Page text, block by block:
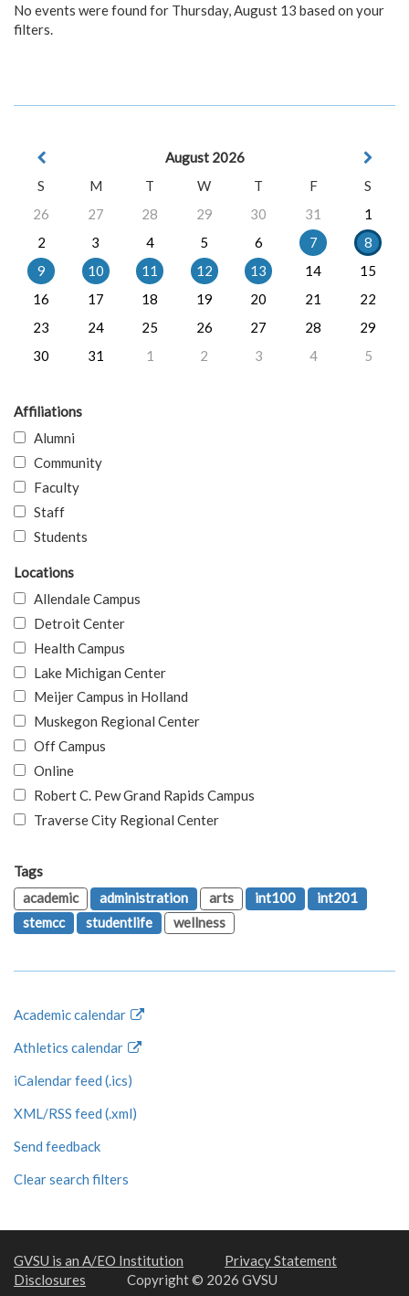
No events were found for Thursday, August 13 based on your
filters.
August 2026
S
M T W T F
S
26
27 28 29 30 31
1
2
3 4 5 6 7
8
9
10 11 12 13 14
15
16
17 18 19 20 21
22
23
24 25 26 27 28
29
30
31 1 2 3 4 5
Affiliations
Alumni
Community
Faculty
Staff
Students
Locations
Allendale Campus
Detroit Center
Health Campus
Lake Michigan Center
Meijer Campus in Holland
Muskegon Regional Center
Off Campus
Online
Robert C. Pew Grand Rapids Campus
Traverse City Regional Center
Tags
academic
administration arts int100
int201
stemcc
studentlife wellness
Academic calendar
Athletics calendar
iCalendar feed (.ics)
XML/RSS feed (.xml)
Send feedback
Clear search filters
GVSU is an A/EO Institution
Privacy Statement
Disclosures
Copyright © 2026 GVSU